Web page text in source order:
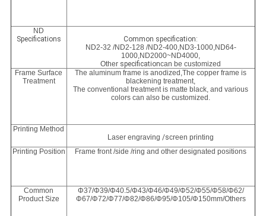
ND
Specifications
Common specification:
ND2-32 /ND2-128 /ND2-400,ND3-1000,ND64-
1000,ND2000~ND4000,
Other specificationcan be customized
Frame Surface
Treatment
The aluminum frame is anodized,The copper frame is
blackening treatment,
The conventional treatment is matte black, and various
colors can also be customized.
Printing Method
Laser engraving/screen printing
Printing Position
Frame front /side /ring and other designated positions
Common
Product Size
Φ37/Φ39/Φ40.5/Φ43/Φ46/Φ49/Φ52/Φ55/Φ58/Φ62/
Φ67/Φ72/Φ77/Φ82/Φ86/Φ95/Φ105/Φ150mm/Others